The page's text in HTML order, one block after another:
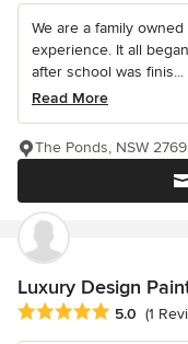
We are a family
experience. It all
after school was finis...
Read More
The Ponds, NSW 2769
Luxury Design
Average rating: 5 out
5.0 (1